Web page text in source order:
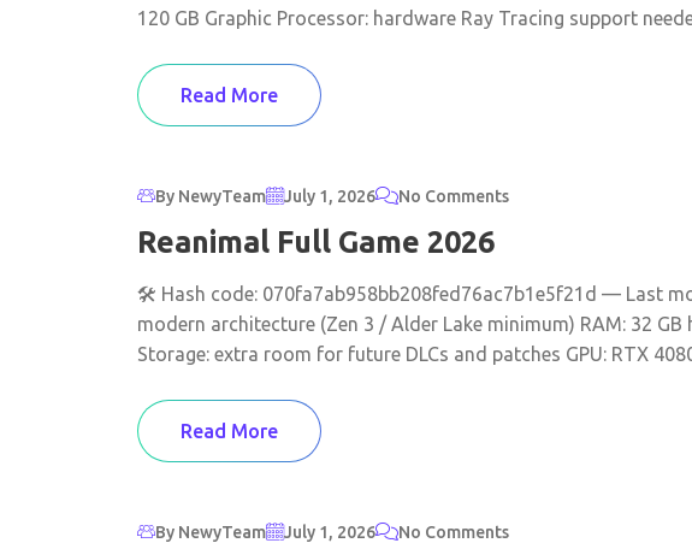
120 GB Graphic Processor: hardware Ray Tracing support
Read More
By NewyTeam July 1, 2026 No Comments
Reanimal Full Game 2026
🛠 Hash code: 070fa7ab958bb208fed76ac7b1e5f21d — Last
modern architecture (Zen 3 / Alder Lake minimum) RAM: 32
Storage: extra room for future DLCs and patches GPU: RTX
Read More
By NewyTeam July 1, 2026 No Comments